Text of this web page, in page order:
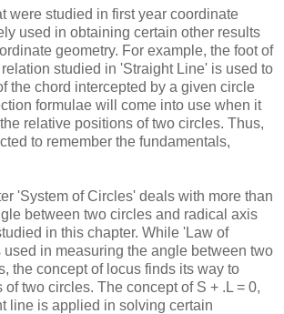
were studied in first year coordinate
used in obtaining certain other results
geometry. For example, the foot of
studied in 'Straight Line' is used to
the chord intercepted by a given circle
formulae will come into use when it
relative positions of two circles. Thus,
to remember the fundamentals,
'System of Circles' deals with more than
between two circles and radical axis
in this chapter. While 'Law of
in measuring the angle between two
the concept of locus finds its way to
two circles. The concept of S + .L = 0,
line is applied in solving certain